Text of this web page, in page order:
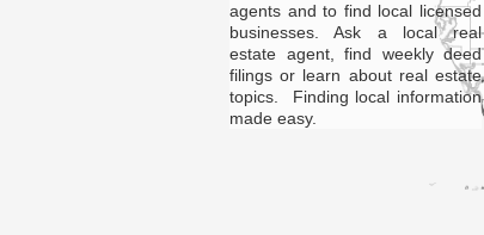
agents and to find local licensed
businesses. Ask a local real
estate agent, find weekly deed
filings or learn about real estate
topics. Finding local information
made easy.